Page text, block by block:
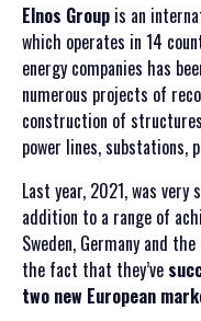
Elnos Group is an
which operates in 14
energy companies has
numerous projects of
construction of
power lines, substations,
Last year, 2021, was
addition to a range of
Sweden, Germany and
the fact that they’ve
two new European